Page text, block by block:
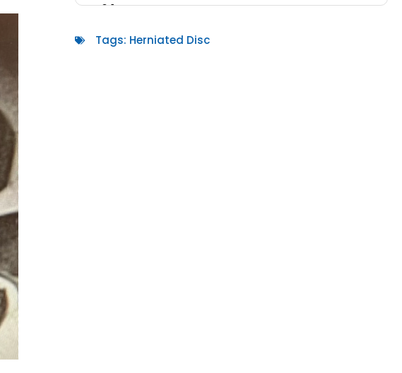
Bone spurs
Spinal injuries
Tags: Herniated Disc